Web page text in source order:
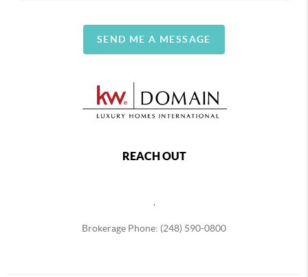
SEND ME A MESSAGE
REACH OUT
Brokerage Phone: (248) 590-0800